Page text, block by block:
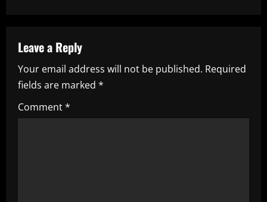
a
v
i
g
Leave a Reply
Your email address will not be published. Required
fields are marked *
Comment*